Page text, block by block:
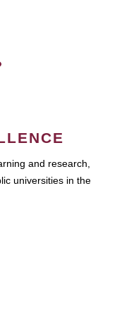
and research,
universities in the